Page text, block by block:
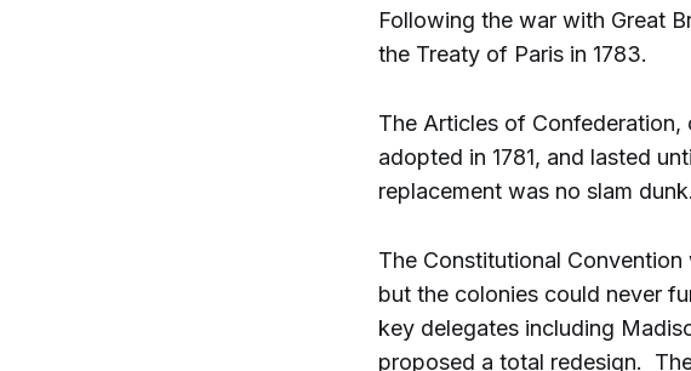
Following the war with Great
the Treaty of Paris in 1783.
The Articles of Confederation,
adopted in 1781, and lasted
replacement was no slam dunk.
The Constitutional
but the colonies could never
key delegates including
proposed a total redesign.